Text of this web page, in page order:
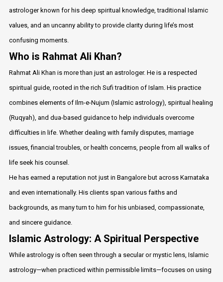
astrologer known for his deep spiritual knowledge, traditional Islamic
values, and an uncanny ability to provide clarity during life’s most
confusing moments.
Who is Rahmat Ali Khan?
Rahmat Ali Khan is more than just an astrologer. He is a respected
spiritual guide, rooted in the rich Sufi tradition of Islam. His practice
combines elements of Ilm-e-Nujum (Islamic astrology), spiritual healing
(Ruqyah), and dua-based guidance to help individuals overcome
difficulties in life. Whether dealing with family disputes, marriage
issues, financial troubles, or health concerns, people from all walks of
life seek his counsel.
He has earned a reputation not just in Bangalore but across Karnataka
and even internationally. His clients span various faiths and
backgrounds, as many turn to him for his unbiased, compassionate,
and sincere guidance.
Islamic Astrology: A Spiritual Perspective
While astrology is often seen through a secular or mystic lens, Islamic
astrology—when practiced within permissible limits—focuses on using